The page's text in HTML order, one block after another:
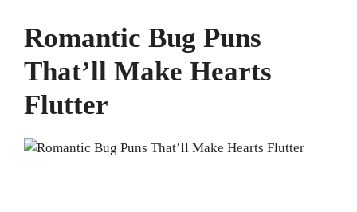
Romantic Bug Puns
That’ll Make Hearts
Flutter